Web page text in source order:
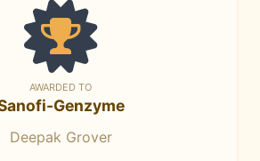
AWARDED TO
Genzyme
Deepak Grover